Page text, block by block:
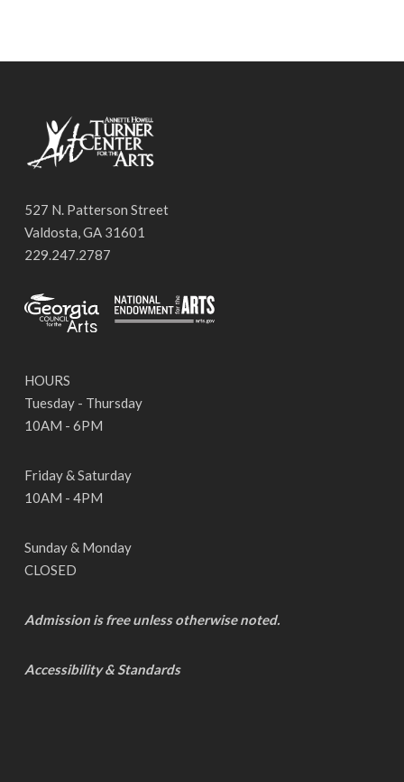
527 N. Patterson Street
Valdosta, GA 31601
229.247.2787
HOURS
Tuesday - Thursday
10AM - 6PM
Friday & Saturday
10AM - 4PM
Sunday & Monday
CLOSED
Admission is free unless otherwise noted.
Accessibility & Standards